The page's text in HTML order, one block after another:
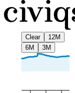
Clear
12M
6M
3M